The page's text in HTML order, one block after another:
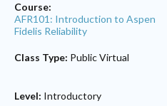
Course:
AFR101: Introduction to Aspen
Fidelis Reliability
Class Type: Public Virtual
Level: Introductory